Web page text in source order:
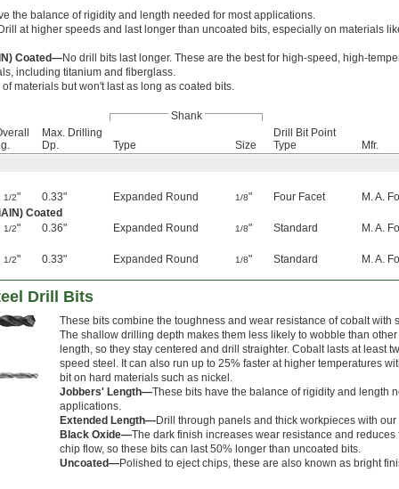
the balance of rigidity and length needed for most applications.
Drill at higher speeds and last longer than uncoated bits, especially on materials
Coated—No drill bits last longer. These are the best for high-speed, high-
including titanium and fiberglass.
materials but won't last as long as coated bits.
Shank
Max. Drilling
Dp.
Type Size
Drill Bit Point
Type
Mfr.
1/2" 0.33" Expanded Round 1/8" Four Facet
M. A.
Coated
1/2" 0.36" Expanded Round 1/8" Standard
M. A.
1/2" 0.33" Expanded Round 1/8" Standard M. A.
Drill Bits
These bits combine the toughness and wear resistance of cobalt with
The shallow drilling depth makes them less likely to wobble than
length, so they stay centered and drill straighter. Cobalt lasts at least
speed steel. It can also run up to 25% faster at higher temperatures
bit on hard materials such as nickel.
Jobbers' Length—These bits have the balance of rigidity and length
applications.
Extended Length—Drill through panels and thick workpieces with
Black Oxide—The dark finish increases wear resistance and reduces
chip flow, so these bits can last 50% longer than uncoated bits.
Uncoated—Polished to eject chips, these are also known as bright